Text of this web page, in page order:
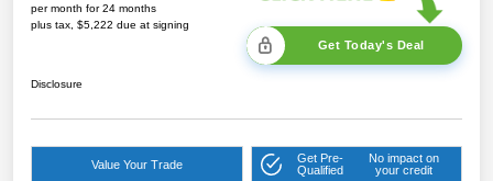
per month for 24 months
plus tax, $5,222 due at signing
Get Today's Deal
Disclosure
Value Your Trade
Get Pre-
Qualified
No impact on
your credit